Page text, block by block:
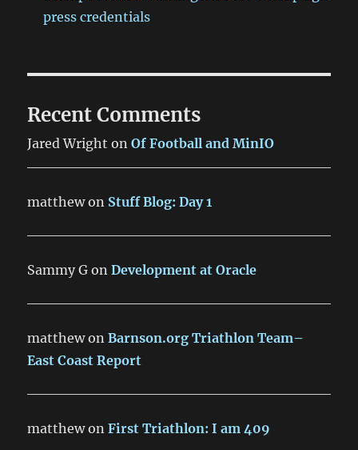
press credentials
Recent Comments
Jared Wright onOf Football and MinIO
matthewon Stuff Blog: Day 1
Sammy G onDevelopment at Oracle
matthewonBarnson.org Triathlon Team–
East Coast Report
matthewonFirst Triathlon: I am 409